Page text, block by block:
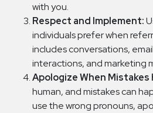
with you.
Respect and Implement:
individuals prefer when
includes conversations,
interactions, and marketing
Apologize When Mistakes
human, and mistakes can
use the wrong pronouns,